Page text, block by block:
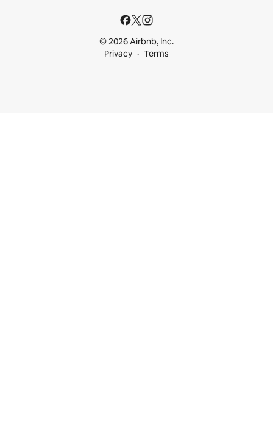
© 2026 Airbnb, Inc.
Privacy
Terms